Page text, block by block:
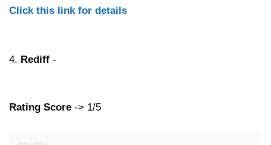
Click this link for details
4. Rediff -
Rating Score -> 1/5